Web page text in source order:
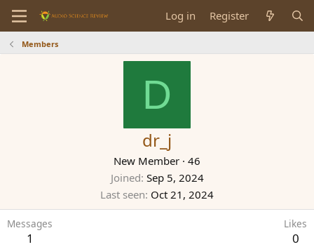
Log in Register
Members
D
dr_j
New Member · 46
Joined Sep 5, 2024
Last seen Oct 21, 2024
Messages
1
Likes
0